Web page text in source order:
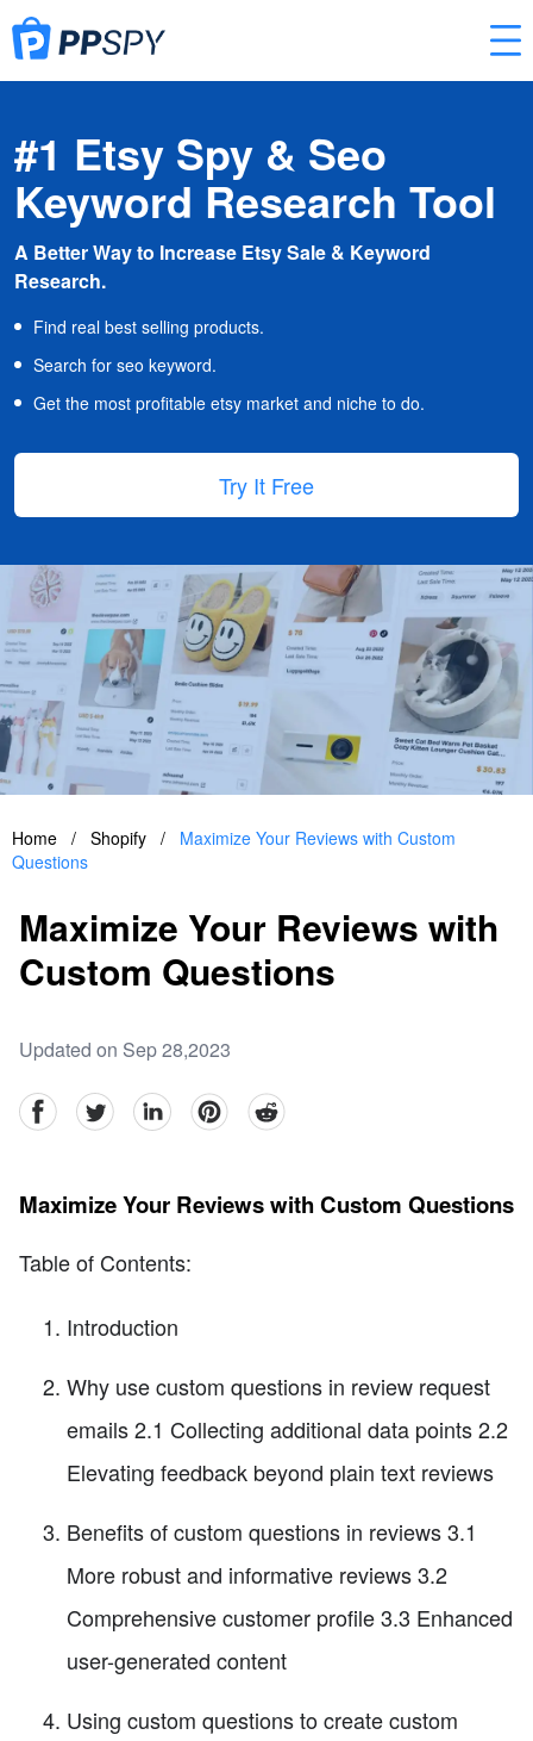
#1 Etsy Spy & Seo
Keyword Research Tool
A Better Way to Increase Etsy Sale & Keyword
Research.
Find real best selling products.
Search for seo keyword.
Get the most profitable etsy market and niche to do.
Try It Free
Home / Shopify /
Maximize Your Reviews with Custom
Questions
Maximize Your Reviews with
Custom Questions
Updated on Sep 28,2023
facebookTwitter linkedinpinterestreddit
Maximize Your Reviews with Custom Questions
Table of Contents:
Introduction
Why use custom questions in review request
emails 2.1 Collecting additional data points 2.2
Elevating feedback beyond plain text reviews
Benefits of custom questions in reviews 3.1
More robust and informative reviews 3.2
Comprehensive customer profile 3.3 Enhanced
user-generated content
Using custom questions to create custom